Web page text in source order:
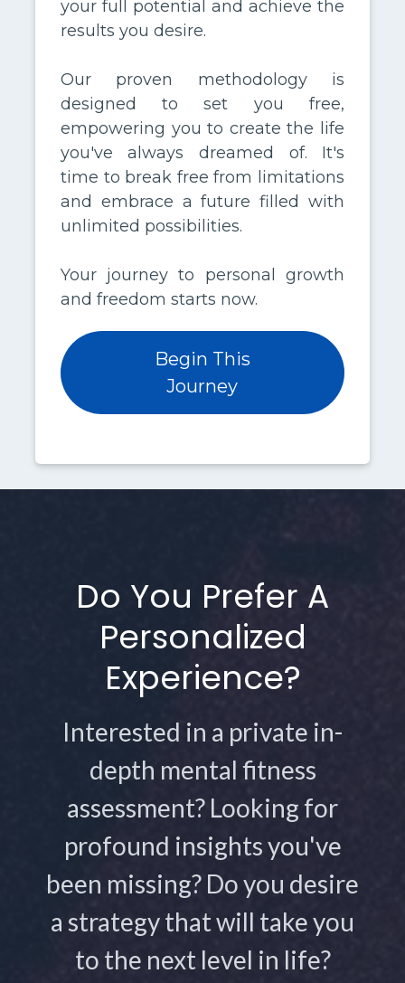
your full potential and achieve the
results you desire.
Our proven methodology is
designed to set you free,
empowering you to create the life
you've always dreamed of. It's
time to break free from limitations
and embrace a future filled with
unlimited possibilities.
Your journey to personal growth
and freedom starts now.
Begin This
Journey
Do You Prefer A
Personalized
Experience?
Interested in a private in-
depth mental fitness
assessment? Looking for
profound insights you've
been missing? Do you desire
a strategy that will take you
to the next level in life?